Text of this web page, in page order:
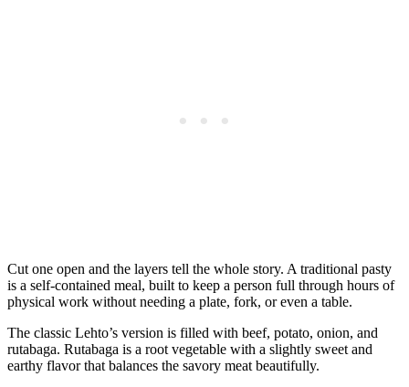
Cut one open and the layers tell the whole story. A traditional pasty
is a self-contained meal, built to keep a person full through hours of
physical work without needing a plate, fork, or even a table.
The classic Lehto’s version is filled with beef, potato, onion, and
rutabaga. Rutabaga is a root vegetable with a slightly sweet and
earthy flavor that balances the savory meat beautifully.